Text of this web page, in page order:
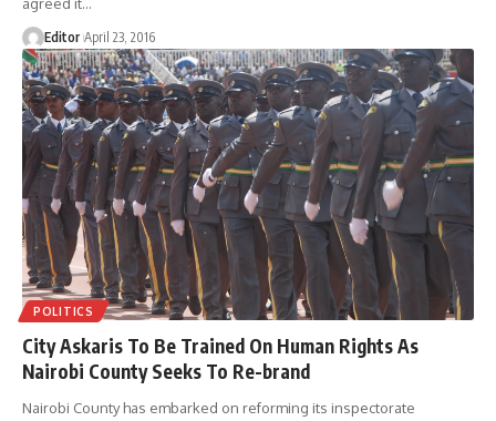
Editor April 23, 2016
POLITICS
City Askaris To Be Trained On Human Rights As
Nairobi County Seeks To Re-brand
Nairobi County has embarked on reforming its inspectorate